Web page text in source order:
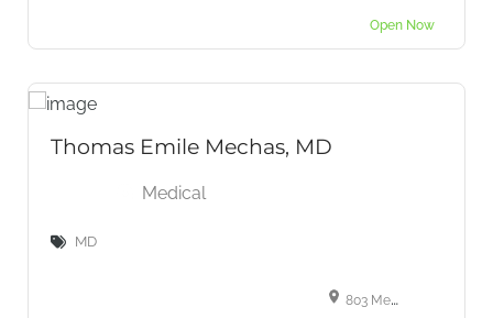
Open Now
Thomas Emile Mechas, MD
Medical
MD
803 Meyers- Baker Road Suite 200 London, KY, 40741, USA